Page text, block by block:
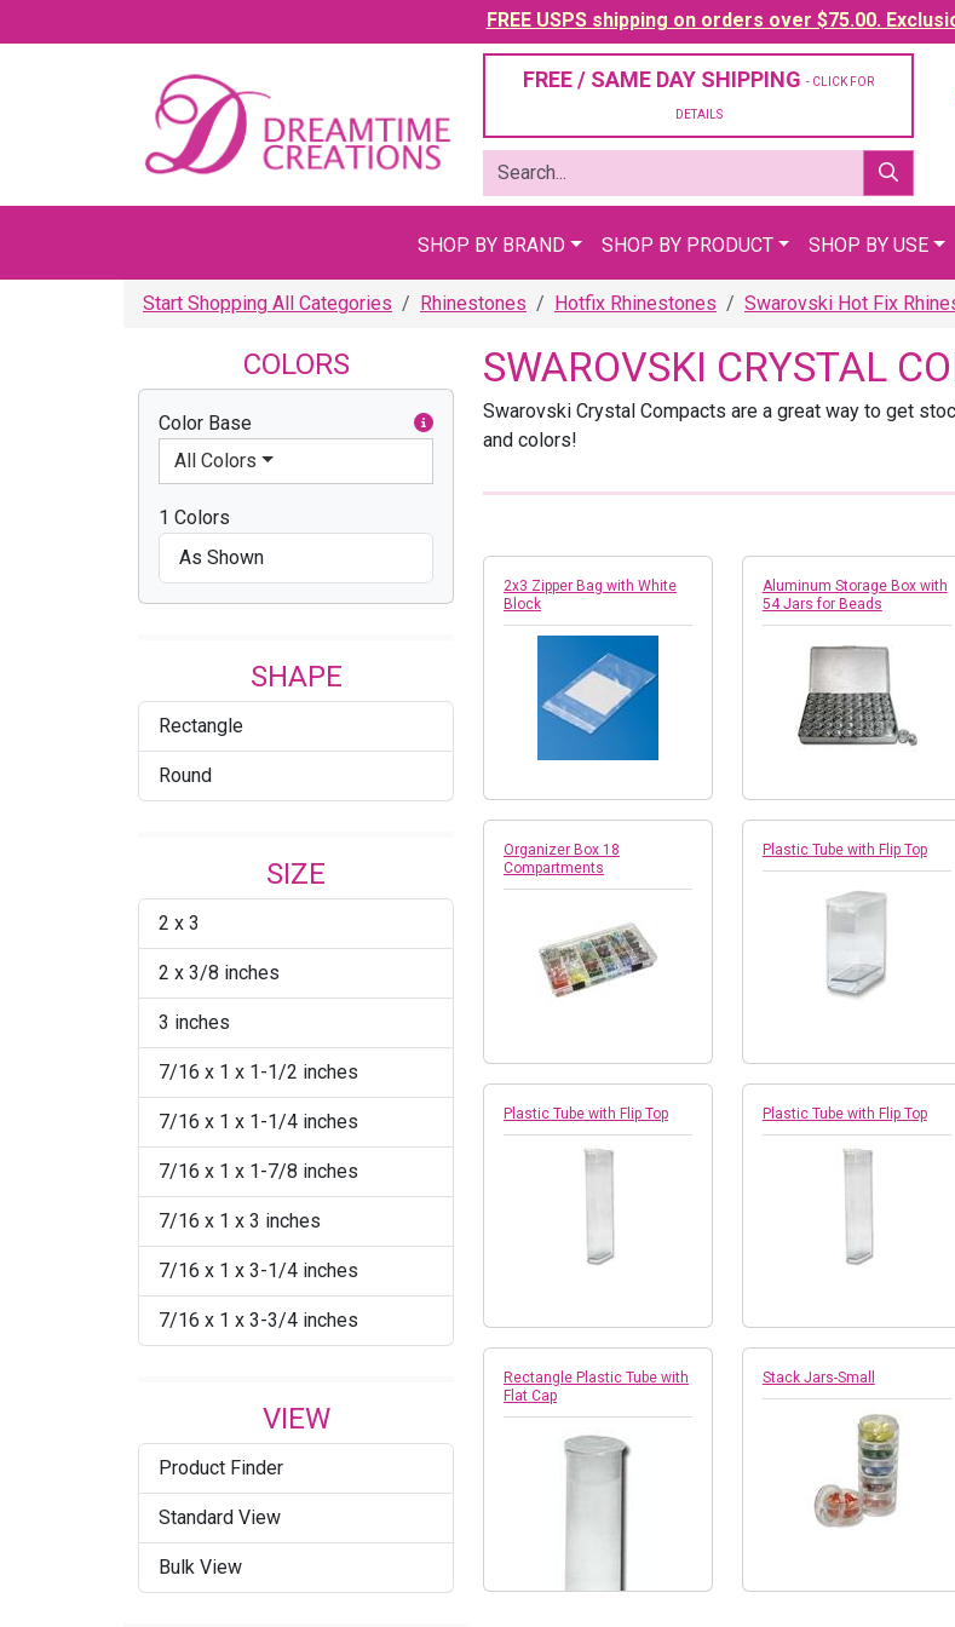
FREE USPS shipping on orders over $75.00.
FREE / SAME DAY SHIPPING - CLICK FOR
DETAILS
SHOP BY BRAND SHOP BY PRODUCT SHOP BY USE
Start Shopping All Categories Rhinestones Hotfix Rhinestones Swarovski Hot Fix
COLORS
Color Base
All Colors
1 Colors
As Shown
SHAPE
Rectangle
Round
SIZE
2 x 3
2 x 3/8 inches
3 inches
7/16 x 1 x 1-1/2 inches
7/16 x 1 x 1-1/4 inches
7/16 x 1 x 1-7/8 inches
7/16 x 1 x 3 inches
7/16 x 1 x 3-1/4 inches
7/16 x 1 x 3-3/4 inches
VIEW
Product Finder
Standard View
Bulk View
SWAROVSKI CRYSTAL
Swarovski Crystal Compacts are a great way to get
and colors!
2x3 Zipper Bag with White
Block
Aluminum Storage Box with
54 Jars for Beads
Organizer Box 18
Compartments
Plastic Tube with Flip Top
Plastic Tube with Flip Top Plastic Tube with Flip Top
Rectangle Plastic Tube with
Flat Cap
Stack Jars-Small